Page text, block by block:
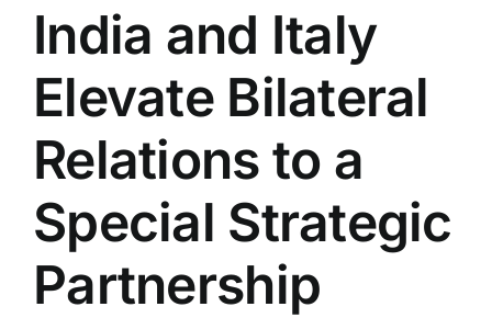
India and Italy
Elevate Bilateral
Relations to a
Special Strategic
Partnership